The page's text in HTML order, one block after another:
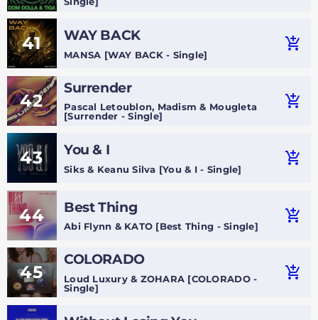
41 WAY BACK
MANSA [WAY BACK - Single]
add_shopping_cart
42
Surrender
Pascal Letoublon, Madism & Mougleta
[Surrender - Single]
add_shopping_cart
43 You & I
Siks & Keanu Silva [You & I - Single]
add_shopping_cart
44 Best Thing
Abi Flynn & KATO [Best Thing - Single]
add_shopping_cart
45
COLORADO
Loud Luxury & ZOHARA [COLORADO -
Single]
add_shopping_cart